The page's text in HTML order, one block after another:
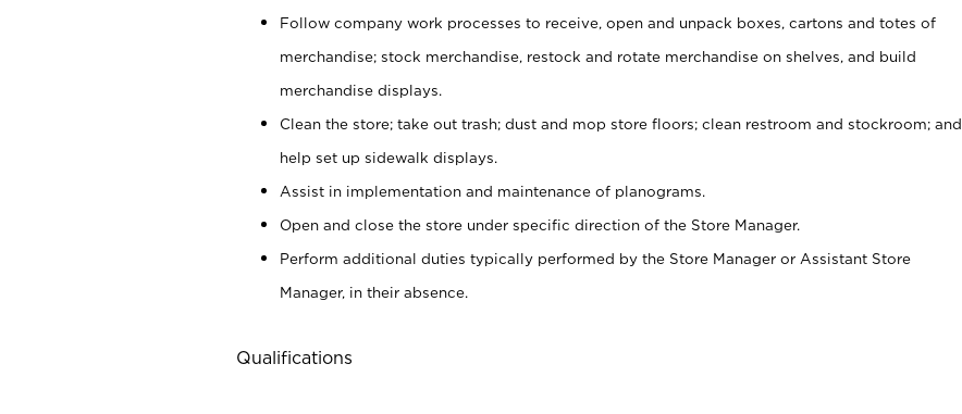
Follow company work processes to receive, open and unpack boxes, cartons and totes of
merchandise; stock merchandise, restock and rotate merchandise on shelves, and build
merchandise displays.
Clean the store; take out trash; dust and mop store floors; clean restroom and stockroom; and
help set up sidewalk displays.
Assist in implementation and maintenance of planograms.
Open and close the store under specific direction of the Store Manager.
Perform additional duties typically performed by the Store Manager or Assistant Store
Manager, in their absence.
Qualifications